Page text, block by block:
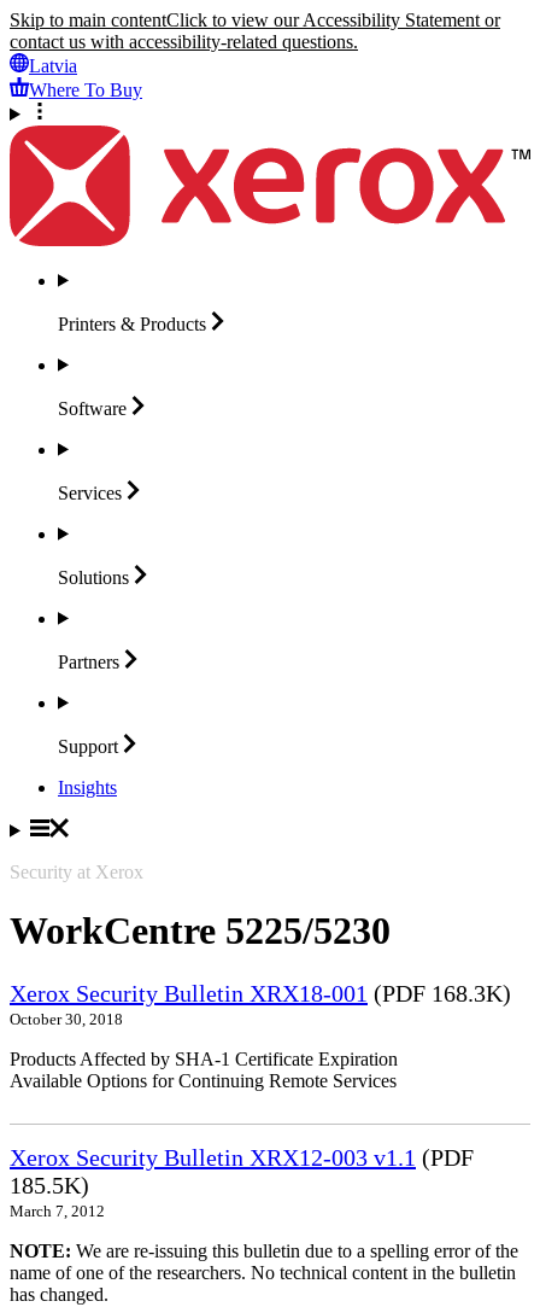
Skip to main contentClick to view our Accessibility Statement or
contact us with accessibility-related questions.
Latvia
Where To Buy
Printers & Products
Software
Services
Solutions
Partners
Support
Insights
Security at Xerox
WorkCentre 5225/5230
Xerox Security Bulletin XRX18-001 (PDF 168.3K)
October 30, 2018
Products Affected by SHA-1 Certificate Expiration
Available Options for Continuing Remote Services
Xerox Security Bulletin XRX12-003 v1.1 (PDF
185.5K)
March 7, 2012
NOTE: We are re-issuing this bulletin due to a spelling error of the
name of one of the researchers. No technical content in the bulletin
has changed.